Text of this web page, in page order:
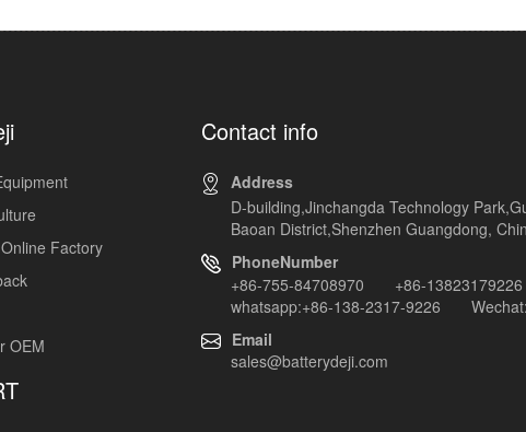
Factory
OEM
Contact info
Address
D-building,Jinchangda Technology
Baoan District,Shenzhen Guangdong,
PhoneNumber
+86-755-84708970 +86-13823179226
whatsapp:+86-138-2317-9226
Email
sales@batterydeji.com